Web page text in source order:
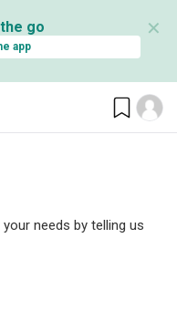
go
app
✕
needs by telling us